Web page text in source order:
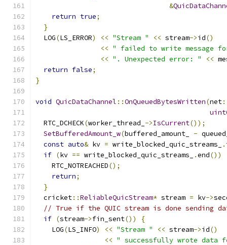
&
return true;
}
  LOG
(LS_ERROR) << "Stream " << stream->id()
<< " failed to write message
<< ". Unexpected error: " <<
return false;
}
void QuicDataChannel ::OnQueuedBytesWritten(net
  RTC_DCHECK
(worker_thread_ ->IsCurrent());
SetBufferedAmount_w(buffered_amount_ -
const auto& kv = write_blocked_quic_streams_ .
if (kv == write_blocked_quic_streams_ .end())
    RTC_NOTREACHED
();
return;
}
  cricket
::ReliableQuicStream* stream = kv->
// True if the QUIC stream is done sending
if (stream->fin_sent())
{
    LOG
(LS_INFO) << "Stream " << stream->id()
<< " successfully wrote data